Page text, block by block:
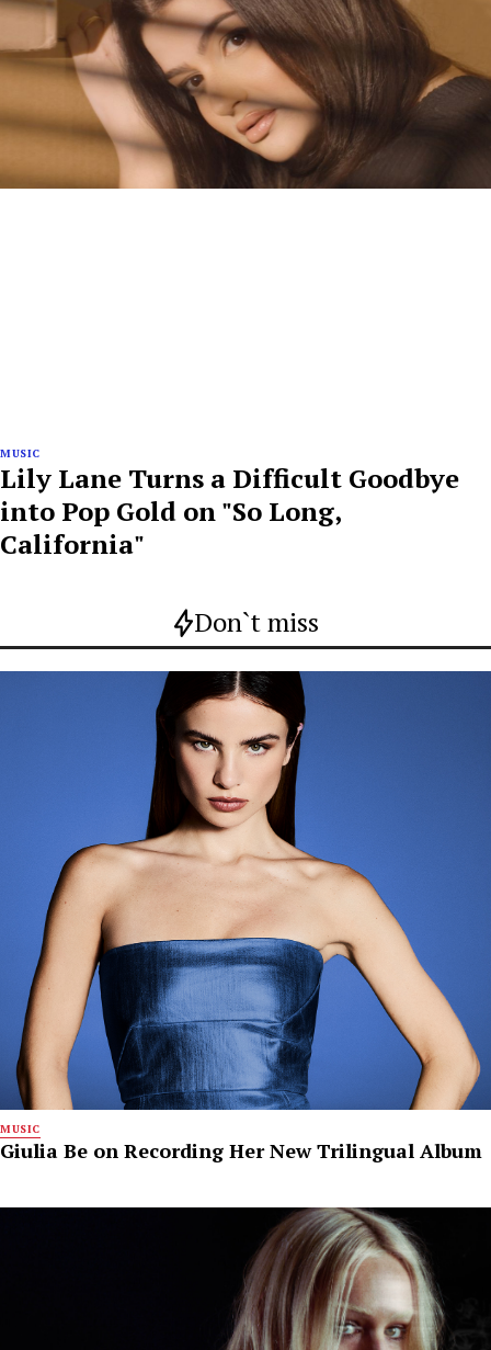
MUSIC
Lily Lane Turns a Difficult Goodbye
into Pop Gold on "So Long,
California"
Don`t miss
MUSIC
Giulia Be on Recording Her New Trilingual Album